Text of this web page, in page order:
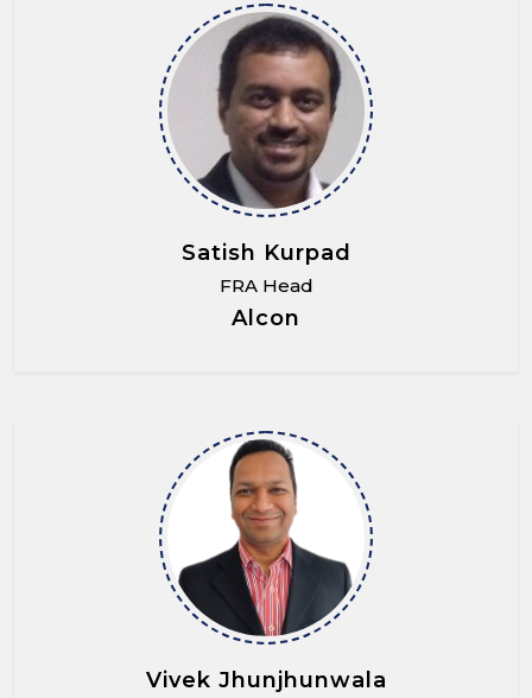
Satish Kurpad
FRA Head
Alcon
Vivek Jhunjhunwala